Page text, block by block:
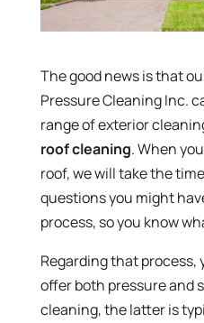
The good news is that
Pressure Cleaning Inc.
range of exterior
roof cleaning. When
roof, we will take the
questions you might
process, so you know
Regarding that process,
offer both pressure and
cleaning, the latter is